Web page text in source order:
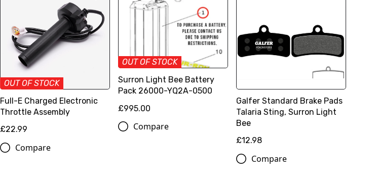
OUT OF STOCK
Full-E Charged Electronic
Throttle Assembly
£22.99
Compare
OUT OF STOCK
Surron Light Bee Battery
Pack 26000-YQ2A-0500
£995.00
Compare
Galfer Standard Brake Pads
Talaria Sting, Surron Light
Bee
£12.98
Compare